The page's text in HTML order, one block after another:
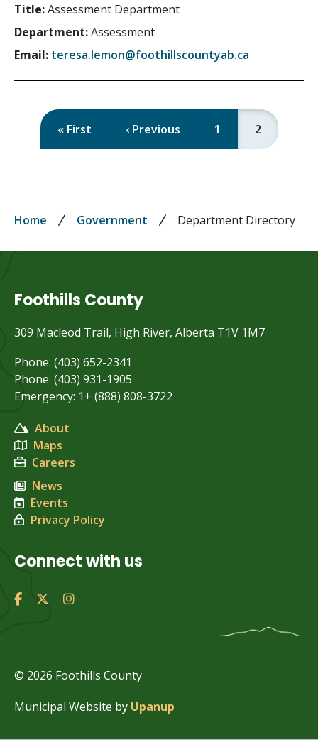
Title:Assessment Department
Department:Assessment
Email: teresa.lemon@foothillscountyab.ca
Pagination
First
page
« First
Previous
page
‹ Previous Page
1
Current
page
2
Breadcrumb
Home Government Department Directory
Foothills County
309 Macleod Trail, High River, Alberta T1V 1M7
Phone: (403) 652-2341
Phone: (403) 931-1905
Emergency: 1+ (888) 808-3722
About
Maps
Careers
News
Events
Privacy Policy
Connect with us
© 2026 Foothills County
Municipal Website by Upanup